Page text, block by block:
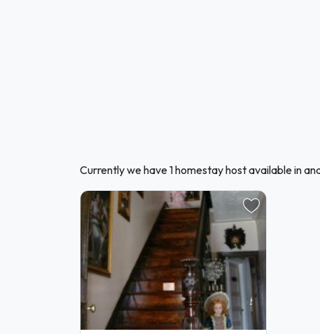
Currently we have 1 homestay host available in